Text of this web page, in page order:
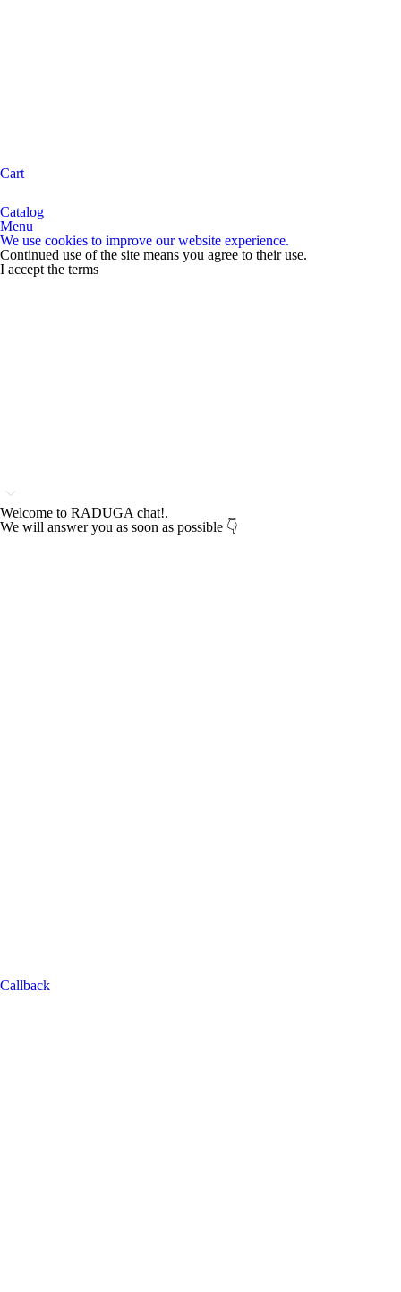
Cart
Catalog
Menu
We use cookies to improve our website experience.
Continued use of the site means you agree to their use.
I accept the terms
Welcome to RADUGA chat!.
We will answer you as soon as possible 👇
Callback